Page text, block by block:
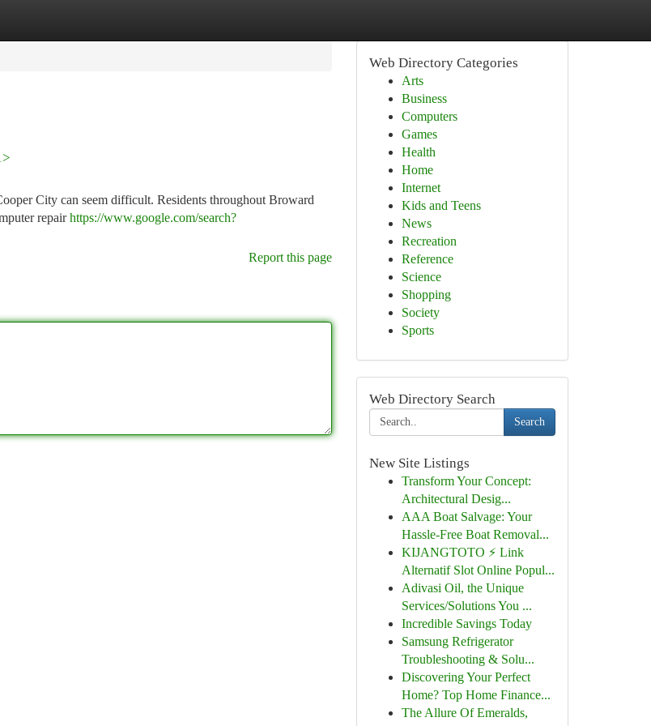
City can seem difficult. Residents throughout Broward
repairhttps://www.google.com/search?
Report this page
Web Directory Categories
Arts
Business
Computers
Games
Health
Home
Internet
Kids and Teens
News
Recreation
Reference
Science
Shopping
Society
Sports
Web Directory Search
Search
New Site Listings
Transform Your Concept:
Architectural Desig...
AAA Boat Salvage: Your
Hassle-Free Boat Removal...
KIJANGTOTO ⚡ Link
Alternatif Slot Online Popul...
Adivasi Oil, the Unique
Services/Solutions You ...
Incredible Savings Today
Samsung Refrigerator
Troubleshooting & Solu...
Discovering Your Perfect
Home? Top Home Finance...
The Allure Of Emeralds,